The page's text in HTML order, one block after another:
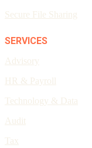
Secure File Sharing
SERVICES
Advisory
HR & Payroll
Technology & Data
Audit
Tax